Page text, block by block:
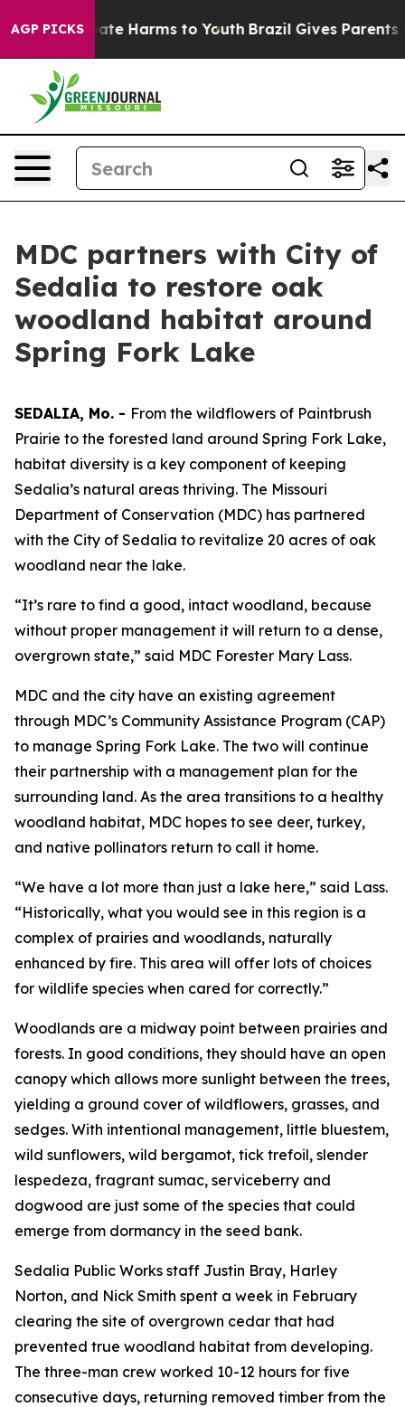
AGP PICKS
to Abate Harms to Youth Brazil Gives Parents
MDC partners with City of
Sedalia to restore oak
woodland habitat around
Spring Fork Lake
SEDALIA, Mo. - From the wildflowers of Paintbrush
Prairie to the forested land around Spring Fork Lake,
habitat diversity is a key component of keeping
Sedalia’s natural areas thriving. The Missouri
Department of Conservation (MDC) has partnered
with the City of Sedalia to revitalize 20 acres of oak
woodland near the lake.
“It’s rare to find a good, intact woodland, because
without proper management it will return to a dense,
overgrown state,” said MDC Forester Mary Lass.
MDC and the city have an existing agreement
through MDC’s Community Assistance Program (CAP)
to manage Spring Fork Lake. The two will continue
their partnership with a management plan for the
surrounding land. As the area transitions to a healthy
woodland habitat, MDC hopes to see deer, turkey,
and native pollinators return to call it home.
“We have a lot more than just a lake here,” said Lass.
“Historically, what you would see in this region is a
complex of prairies and woodlands, naturally
enhanced by fire. This area will offer lots of choices
for wildlife species when cared for correctly.”
Woodlands are a midway point between prairies and
forests. In good conditions, they should have an open
canopy which allows more sunlight between the trees,
yielding a ground cover of wildflowers, grasses, and
sedges. With intentional management, little bluestem,
wild sunflowers, wild bergamot, tick trefoil, slender
lespedeza, fragrant sumac, serviceberry and
dogwood are just some of the species that could
emerge from dormancy in the seed bank.
Sedalia Public Works staff Justin Bray, Harley
Norton, and Nick Smith spent a week in February
clearing the site of overgrown cedar that had
prevented true woodland habitat from developing.
The three-man crew worked 10-12 hours for five
consecutive days, returning removed timber from the